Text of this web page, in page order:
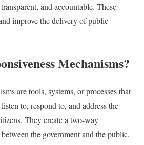
and accountable. These
improve the delivery of public
Mechanisms?
are tools, systems, or processes that
to, respond to, and address the
They create a two-way
the government and the public,